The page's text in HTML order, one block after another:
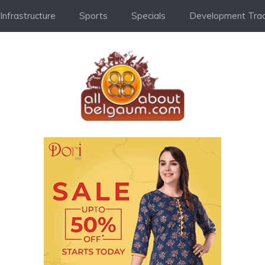
Infrastructure Sports Specials Development